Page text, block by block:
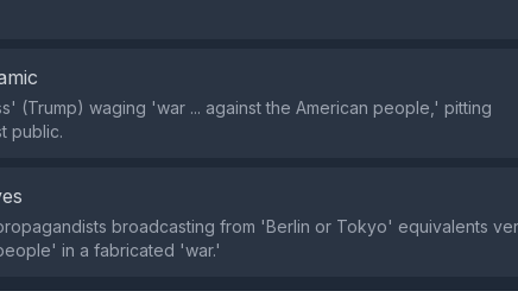
(Trump) waging 'war ... against the American people,' pitting
public.
broadcasting from 'Berlin or Tokyo' equivalents
in a fabricated 'war.'